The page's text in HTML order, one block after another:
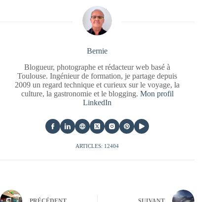
Bernie
Blogueur, photographe et rédacteur web basé à
Toulouse. Ingénieur de formation, je partage depuis
2009 un regard technique et curieux sur le voyage, la
culture, la gastronomie et le blogging. Mon profil
LinkedIn
ARTICLES: 12404